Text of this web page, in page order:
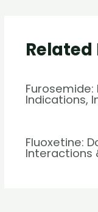
Related
Furosemide:
Indications,
Fluoxetine:
Interactions